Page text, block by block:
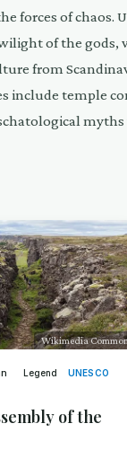
forces of chaos.
of the gods,
from
include temple
myths
Wikimedia
Legend
UNESCO
of the